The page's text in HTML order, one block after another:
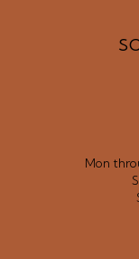
Mon